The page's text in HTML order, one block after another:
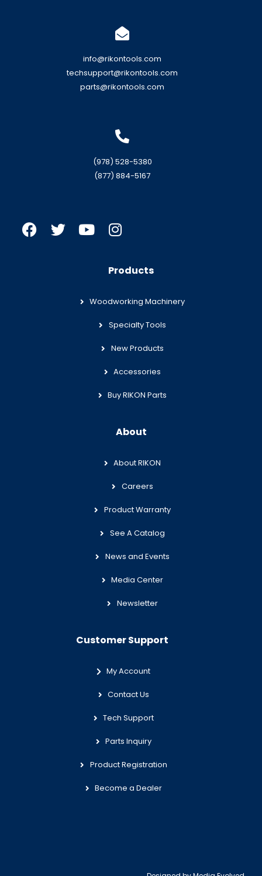
info@rikontools.com
techsupport@rikontools.com
parts@rikontools.com
(978) 528-5380
(877) 884-5167
Products
Woodworking Machinery
Specialty Tools
New Products
Accessories
Buy RIKON Parts
About
About RIKON
Careers
Product Warranty
See A Catalog
News and Events
Media Center
Newsletter
Customer Support
My Account
Contact Us
Tech Support
Parts Inquiry
Product Registration
Become a Dealer